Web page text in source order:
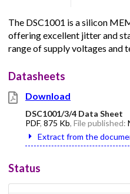
The DSC1001 is a silicon
offering excellent jitter and
range of supply voltages and
Datasheets
Download
DSC1001/3/4 Data Sheet
PDF, 875 Kb, File published:
Extract from the
Status